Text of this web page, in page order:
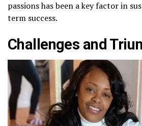
passions has been a key factor in
term success.
Challenges and